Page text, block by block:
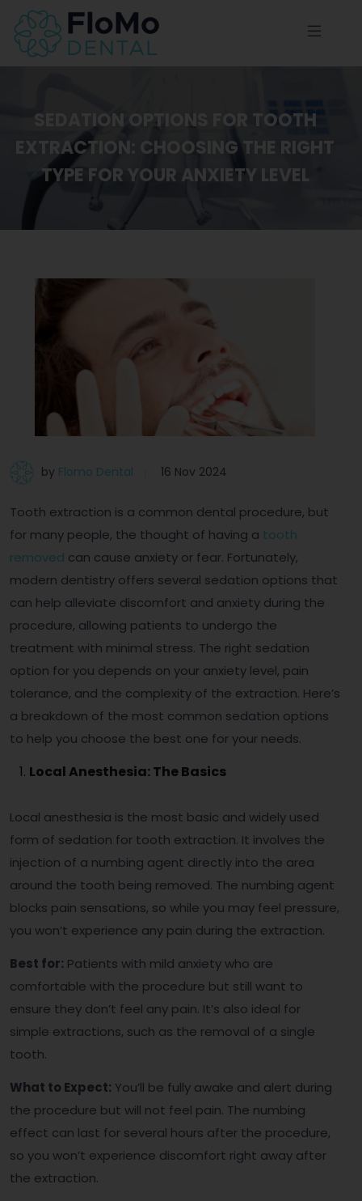
SEDATION OPTIONS FOR TOOTH
EXTRACTION: CHOOSING THE RIGHT
TYPE FOR YOUR ANXIETY LEVEL
by Flomo Dental 16 Nov 2024
Tooth extraction is a common dental procedure, but
for many people, the thought of having a tooth
removed can cause anxiety or fear. Fortunately,
modern dentistry offers several sedation options that
can help alleviate discomfort and anxiety during the
procedure, allowing patients to undergo the
treatment with minimal stress. The right sedation
option for you depends on your anxiety level, pain
tolerance, and the complexity of the extraction. Here’s
a breakdown of the most common sedation options
to help you choose the best one for your needs.
Local Anesthesia: The Basics
Local anesthesia is the most basic and widely used
form of sedation for tooth extraction. It involves the
injection of a numbing agent directly into the area
around the tooth being removed. The numbing agent
blocks pain sensations, so while you may feel pressure,
you won’t experience any pain during the extraction.
Best for: Patients with mild anxiety who are
comfortable with the procedure but still want to
ensure they don’t feel any pain. It’s also ideal for
simple extractions, such as the removal of a single
tooth.
What to Expect: You’ll be fully awake and alert during
the procedure but will not feel pain. The numbing
effect can last for several hours after the procedure,
so you won’t experience discomfort right away after
the extraction.